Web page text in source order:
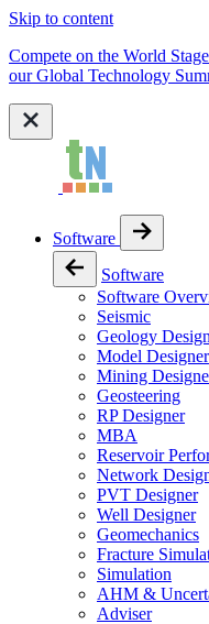
Skip to content
Compete on the World
our Global Technology
Software
Software
Software
Seismic
Geology
Model Designer
Mining
Geosteering
RP Designer
MBA
Reservoir
Network
PVT Designer
Well Designer
Geomechanics
Fracture
Simulation
AHM &
Adviser